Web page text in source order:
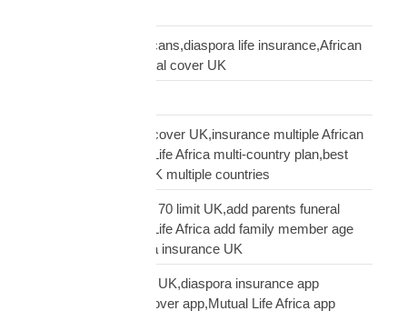
life insurance UK Africans,diaspora life insurance,African
family cover UK,funeral cover UK
multi-country funeral cover UK,insurance multiple African
countries UK,Mutual Life Africa multi-country plan,best
diaspora insurance UK multiple countries
Mutual Life Africa age 70 limit UK,add parents funeral
cover age 70,Mutual Life Africa add family member age
limit,age limit diaspora insurance UK
Mutual Life Africa app UK,diaspora insurance app
UK,manage funeral cover app,Mutual Life Africa app